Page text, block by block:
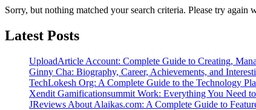
Sorry, but nothing matched your search criteria. Please try again
Latest Posts
UploadArticle Account: Complete Guide to Creating,
Ginny Cha: Biography, Career, Achievements, and
TechLokesh Org: A Complete Guide to the Technology
Xendit Gamificationsummit Work: Everything You Need
JReviews About Alaikas.com: A Complete Guide to